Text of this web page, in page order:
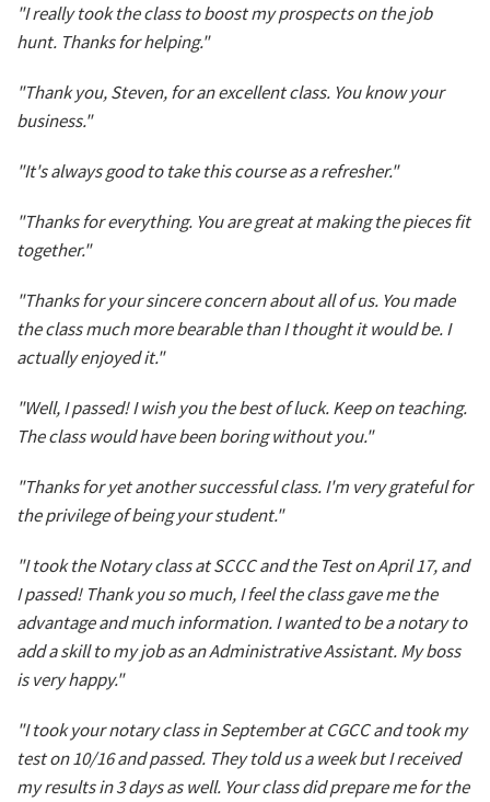
"I really took the class to boost my prospects on the job
hunt. Thanks for helping."
"Thank you, Steven, for an excellent class. You know your
business."
"It's always good to take this course as a refresher."
"Thanks for everything. You are great at making the pieces fit
together."
"Thanks for your sincere concern about all of us. You made
the class much more bearable than I thought it would be. I
actually enjoyed it."
"Well, I passed! I wish you the best of luck. Keep on teaching.
The class would have been boring without you."
"Thanks for yet another successful class. I'm very grateful for
the privilege of being your student."
"I took the Notary class at SCCC and the Test on April 17, and
I passed! Thank you so much, I feel the class gave me the
advantage and much information. I wanted to be a notary to
add a skill to my job as an Administrative Assistant. My boss
is very happy."
"I took your notary class in September at CGCC and took my
test on 10/16 and passed. They told us a week but I received
my results in 3 days as well. Your class did prepare me for the